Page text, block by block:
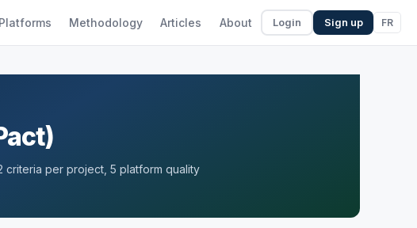
Platforms Methodology Articles About Login Sign up FR
criteria per project, 5 platform quality